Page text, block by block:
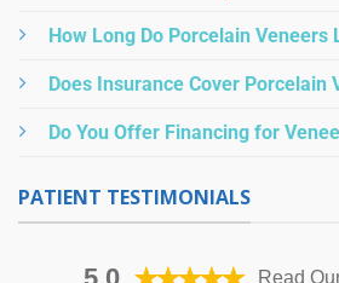
How Long Do Porcelain Veneers
Does Insurance Cover Porcelain
Do You Offer Financing for
PATIENT TESTIMONIALS
Read